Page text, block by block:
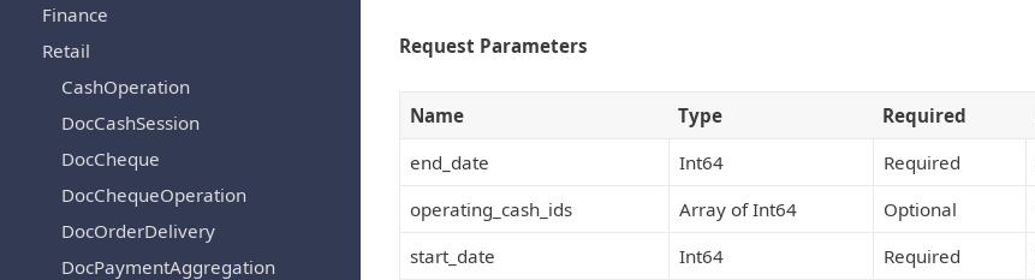
Finance
Retail
CashOperation
DocCashSession
DocCheque
DocChequeOperation
DocOrderDelivery
DocPaymentAggregation
Request Parameters
Name Type Required
end_date
Int64 Required
operating_cash_ids
Array of Int64 Optional
start_date
Int64 Required